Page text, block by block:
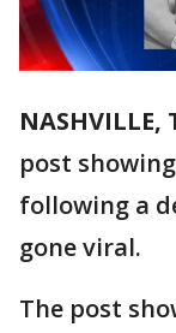
NASHVILLE,
post
following a
gone viral.
The post